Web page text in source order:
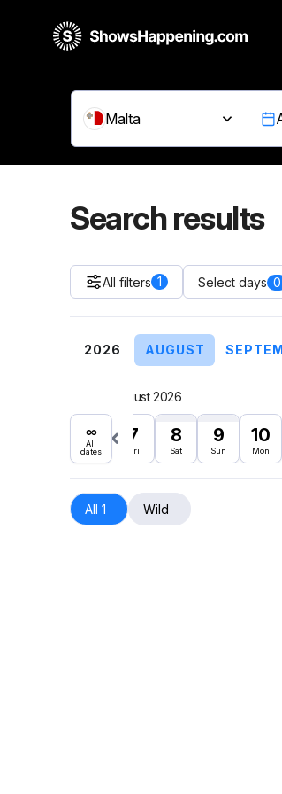
Malta
Search results
All filters 1 Select days 0
2026 AUGUST
∞
All
dates
August 2026
7
Fri
8
Sat
9
Sun
10
Mon
All 1 Wild